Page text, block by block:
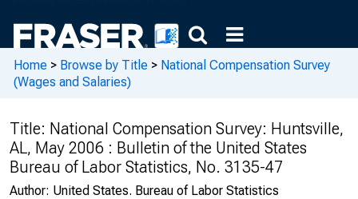
Home > Browse by Title > National Compensation Survey
(Wages and Salaries)
Title: National Compensation Survey: Huntsville,
AL, May 2006 : Bulletin of the United States
Bureau of Labor Statistics, No. 3135-47
Author: United States. Bureau of Labor Statistics